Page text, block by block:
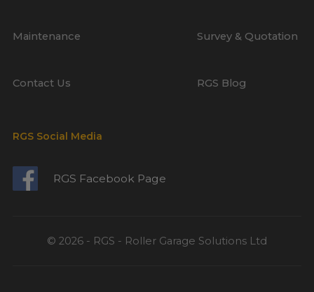
© 2026 - RGS - Roller Garage Solutions Ltd
RGS Social Media
RGS Facebook Page
Maintenance Survey & Quotation
Contact Us RGS Blog